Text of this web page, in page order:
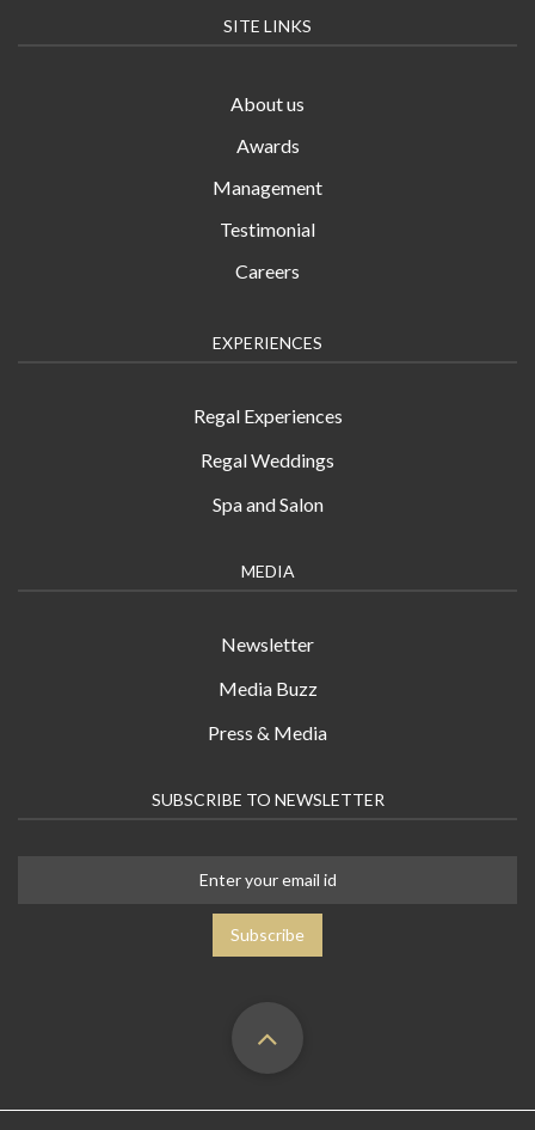
SITE LINKS
About us
Awards
Management
Testimonial
Careers
EXPERIENCES
Regal Experiences
Regal Weddings
Spa and Salon
MEDIA
Newsletter
Media Buzz
Press & Media
SUBSCRIBE TO NEWSLETTER